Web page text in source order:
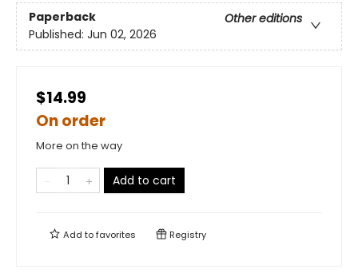
Paperback
Other editions
Published: Jun 02, 2026
$14.99
On order
More on the way
Add to cart
Add tofavorites Registry